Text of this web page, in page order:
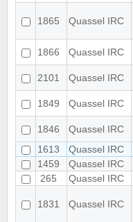
1865 Quassel IRC
1866
Quassel IRC
2101
Quassel IRC
1849
Quassel IRC
1846
Quassel IRC
1613
Quassel IRC
1459
Quassel IRC
265
Quassel IRC
1831 Quassel IRC